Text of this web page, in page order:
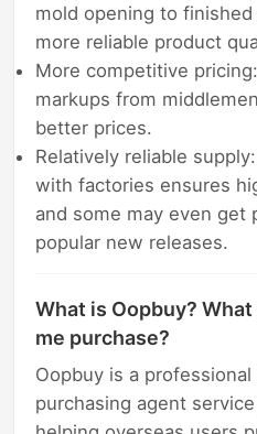
mold opening to
more reliable product
More competitive
markups from
better prices.
Relatively reliable
with factories ensures
and some may even get
popular new releases.
What is Oopbuy?
me purchase?
Oopbuy is a
purchasing agent